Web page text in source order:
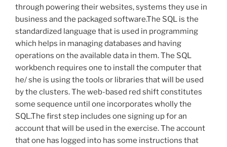
through powering their websites, systems they use in
business and the packaged software.The SQL is the
standardized language that is used in programming
which helps in managing databases and having
operations on the available data in them. The SQL
workbench requires one to install the computer that
he/ she is using the tools or libraries that will be used
by the clusters. The web-based red shift constitutes
some sequence until one incorporates wholly the
SQL.The first step includes one signing up for an
account that will be used in the exercise. The account
that one has logged into has some instructions that